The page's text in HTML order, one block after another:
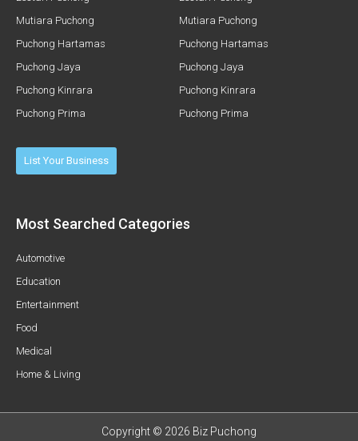
Mutiara Puchong
Puchong Hartamas
Puchong Jaya
Puchong Kinrara
Puchong Prima
Mutiara Puchong
Puchong Hartamas
Puchong Jaya
Puchong Kinrara
Puchong Prima
List Your Business
Most Searched Categories
Automotive
Education
Entertainment
Food
Medical
Home & Living
Copyright © 2026 Biz Puchong